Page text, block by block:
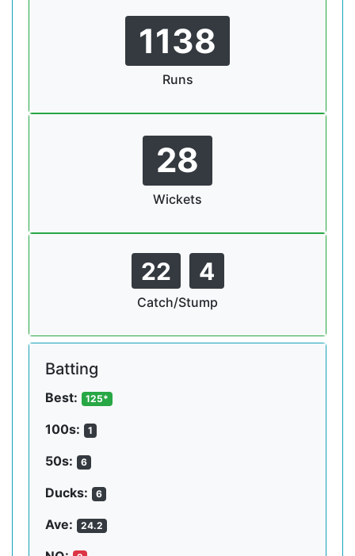
1138
Runs
28
Wickets
22 4
Catch/Stump
Batting
Best: 125*
100s: 1
50s: 6
Ducks: 6
Ave: 24.2